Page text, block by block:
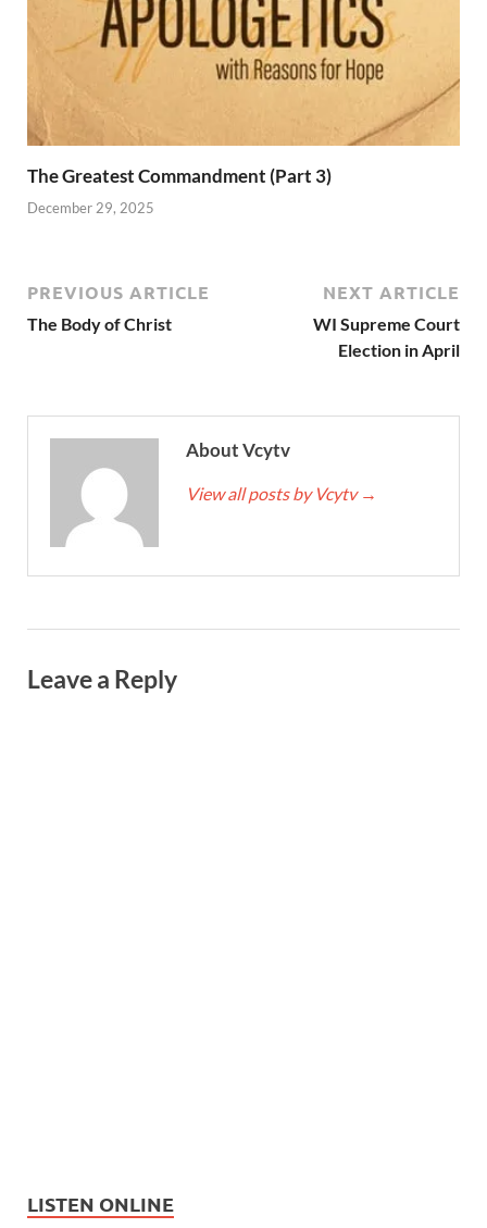
The Greatest Commandment (Part 3)
December 29, 2025
PREVIOUS ARTICLE
The Body of Christ
NEXT ARTICLE
WI Supreme Court
Election in April
About Vcytv
View all posts by Vcytv →
Leave a Reply
LISTEN ONLINE